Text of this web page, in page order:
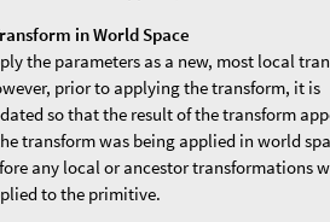
in World Space
the parameters as a new, most local
prior to applying the transform, it is
so that the result of the transform
transform was being applied in world
any local or ancestor transformations
to the primitive.